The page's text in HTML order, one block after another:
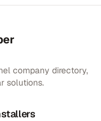
company directory,
solutions.